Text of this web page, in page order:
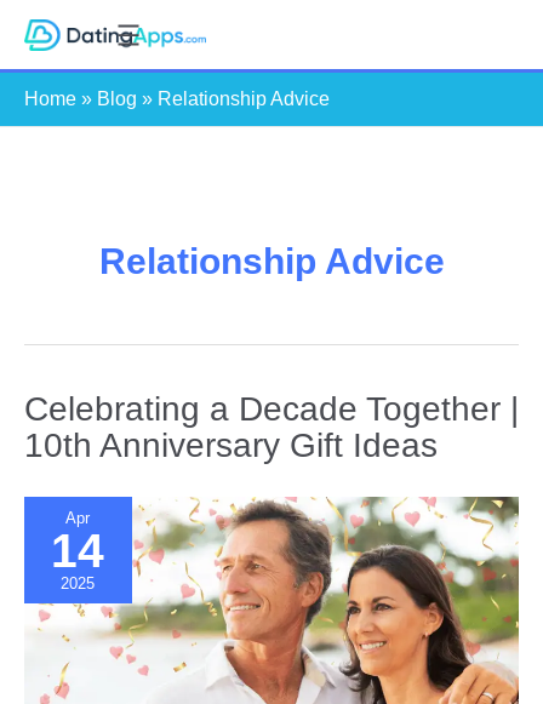
Skip
e
Home » Blog » Relationship Advice
Relationship Advice
Celebrating a Decade Together |
10th Anniversary Gift Ideas
Apr
14
2025